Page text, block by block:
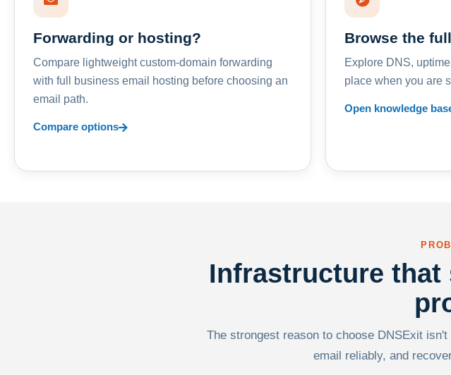
Forwarding or hosting?
Compare lightweight custom-domain forwarding
with full business email hosting before choosing an
email path.
Compare options
Browse the
Explore DNS,
place when you are
Open knowledge
Infrastructure that
The strongest reason to choose DNSExit
email reliably, and